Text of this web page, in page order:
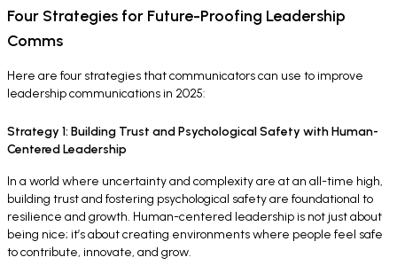
Four Strategies for Future-Proofing Leadership
Comms
Here are four strategies that communicators can use to improve
leadership communications in 2025:
Strategy 1: Building Trust and Psychological Safety with Human-
Centered Leadership
In a world where uncertainty and complexity are at an all-time high,
building trust and fostering psychological safety are foundational to
resilience and growth. Human-centered leadership is not just about
being nice; it’s about creating environments where people feel safe
to contribute, innovate, and grow.